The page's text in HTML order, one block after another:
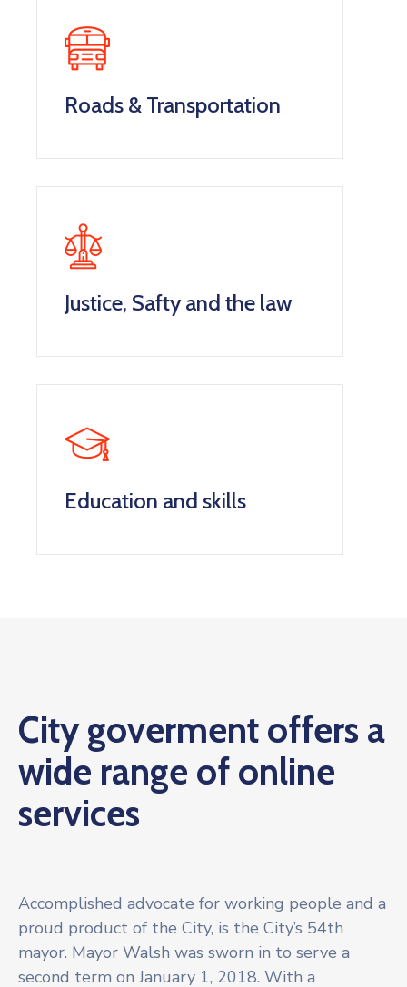
Roads & Transportation
Justice, Safty and the law
Education and skills
City goverment offers a
wide range of online
services
Accomplished advocate for working people and a
proud product of the City, is the City’s 54th
mayor. Mayor Walsh was sworn in to serve a
second term on January 1, 2018. With a